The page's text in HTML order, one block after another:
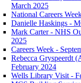
March 2025
National Careers
Danielle Haskings -
Mark Carter - NHS
2025
Careers Week -
Rebecca Gryspeerdt
February 2024
Wells Library Visit -